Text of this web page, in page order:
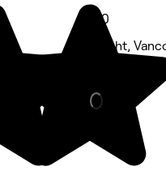
5.0
Knight,